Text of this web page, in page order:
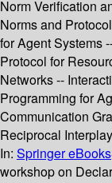
Norm Verification
Norms and
for Agent Systems
Protocol for
Networks --
Programming for
Communication
Reciprocal
In: Springer eBooks
workshop on